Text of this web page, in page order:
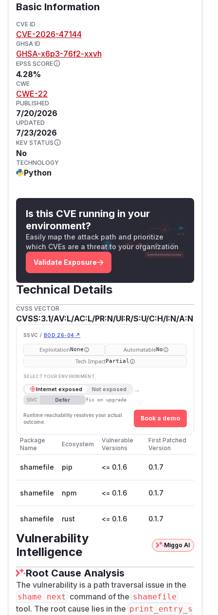
Basic Information
CVE ID
CVE-2026-47144
GHSA ID
GHSA-x6p3-76f2-xxvh
EPSS SCORE
4.28%
CWE
CWE-22
PUBLISHED
7/20/2026
UPDATED
7/23/2026
KEV STATUS
No
TECHNOLOGY
Python
Is this CVE running in your
environment?
Easily map the attack path and prioritize
which CVEs are a threat to your organization
Validate Exposure
Technical Details
CVSS VECTOR
CVSS:3.1/AV:L/AC:L/PR:N/UI:R/S:U/C:H/I:N/A:N
SSVC / BOD 26-04 ↗
ExploitationNone AutomatableNo
Tech ImpactPartial
SELECT YOUR ENVIRONMENT
Internet exposed Not exposed →
SSVC Defer fix on upgrade
Runtime reachability resolves your actual
outcome.
Book a demo
Package
Name
Ecosystem
Vulnerable
Versions
First Patched
Version
shamefile pip <= 0.1.6 0.1.7
shamefile npm <= 0.1.6 0.1.7
shamefile rust <= 0.1.6 0.1.7
Vulnerability
Intelligence
Miggo AI
Root Cause Analysis
The vulnerability is a path traversal issue in the
shame next command of the shamefile
tool. The root cause lies in the print_entry_s